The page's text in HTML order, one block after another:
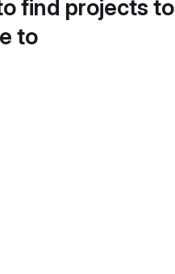
find projects to
to